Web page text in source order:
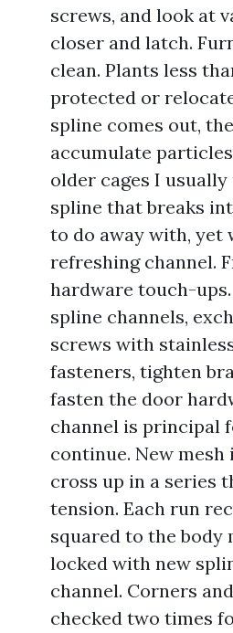
screws, and look at
closer and latch.
clean. Plants less
protected or
spline comes out,
accumulate
older cages I
spline that breaks
to do away with, yet
refreshing channel.
hardware touch-ups.
spline channels,
screws with
fasteners, tighten
fasten the door
channel is principal
continue. New
cross up in a series
tension. Each run
squared to the body
locked with new
channel. Corners
checked two times